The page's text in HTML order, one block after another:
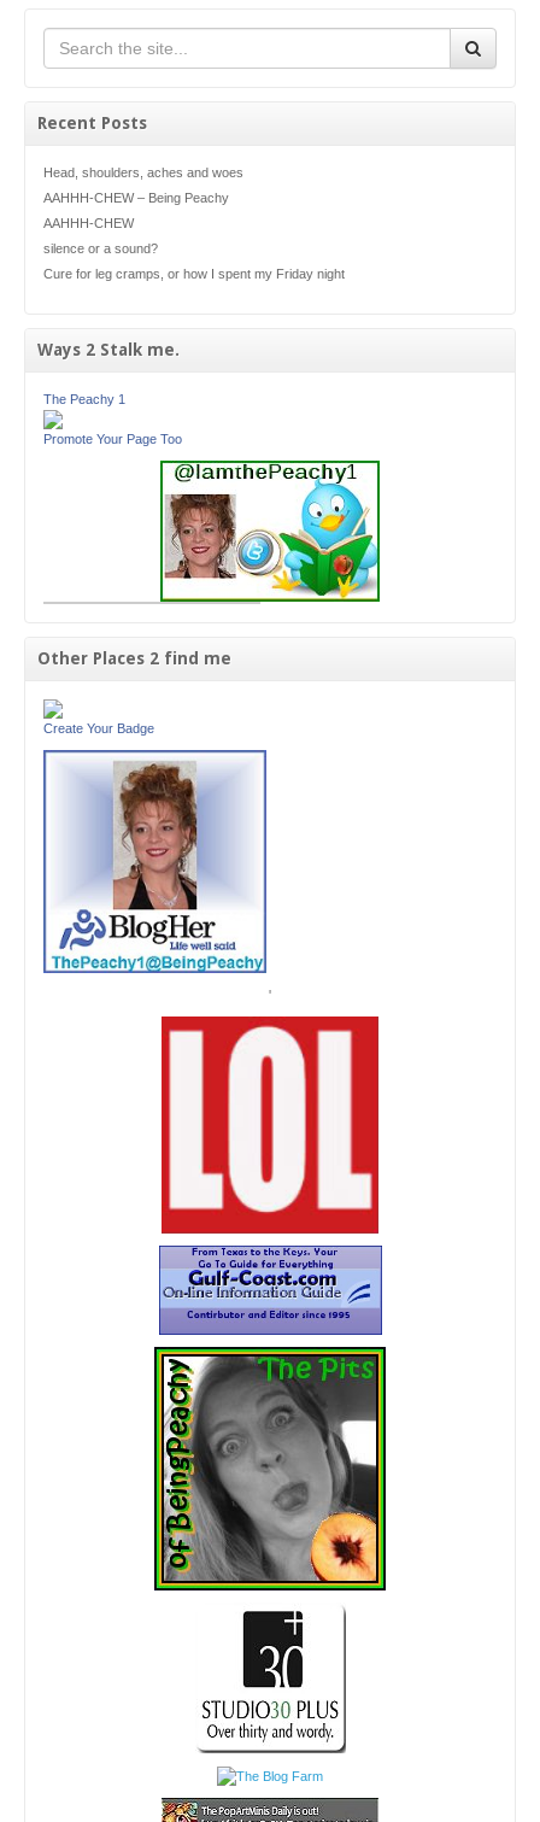
Recent Posts
Head, shoulders, aches and woes
AAHHH-CHEW – Being Peachy
AAHHH-CHEW
silence or a sound?
Cure for leg cramps, or how I spent my Friday night
Ways 2 Stalk me.
The Peachy 1
Promote Your Page Too
Other Places 2 find me
Create Your Badge
'